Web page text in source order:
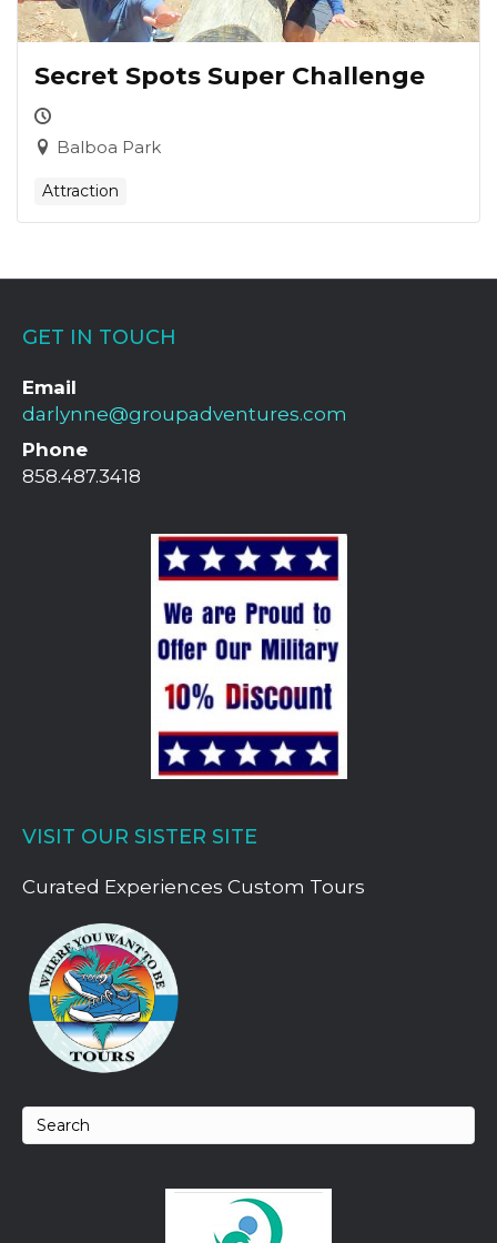
Secret Spots Super Challenge
Balboa Park
Attraction
GET IN TOUCH
Email
darlynne@groupadventures.com
Phone
858.487.3418
VISIT OUR SISTER SITE
Curated Experiences Custom Tours